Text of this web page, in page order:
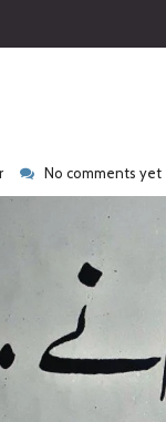
No comments yet